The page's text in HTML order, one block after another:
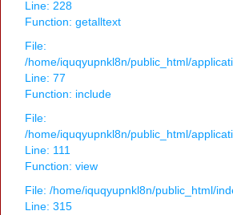
Line: 228
Function: getalltext
File:
/home/iquqyupnkl8n/public_html/
Line: 77
Function: include
File:
/home/iquqyupnkl8n/public_html/
Line: 111
Function: view
File: /home/iquqyupnkl8n/public_html/
Line: 315